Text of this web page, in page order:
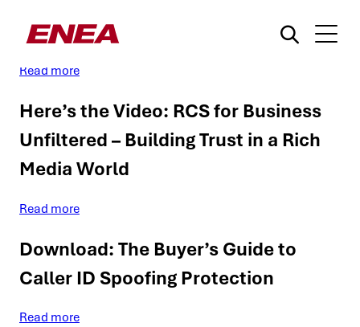
¿Qué está buscando?
Enea | Our Solutions for MNOs
Read more
Here’s the Video: RCS for Business
Unfiltered – Building Trust in a Rich
Media World
Read more
Download: The Buyer’s Guide to
Caller ID Spoofing Protection
Read more